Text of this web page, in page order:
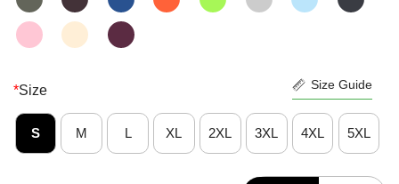
*Size Size Guide
S M L XL 2XL 3XL 4XL 5XL